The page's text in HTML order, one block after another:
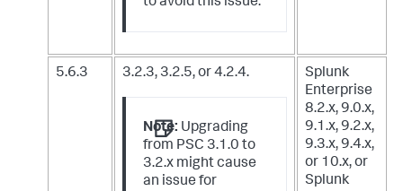
5.6.3 3.2.3, 3.2.5, or 4.2.4.
Note: Upgrading
from PSC 3.1.0 to
3.2.x might cause
an issue for
Splunk
Enterprise
8.2.x, 9.0.x,
9.1.x, 9.2.x,
9.3.x, 9.4.x,
or 10.x,or
Splunk